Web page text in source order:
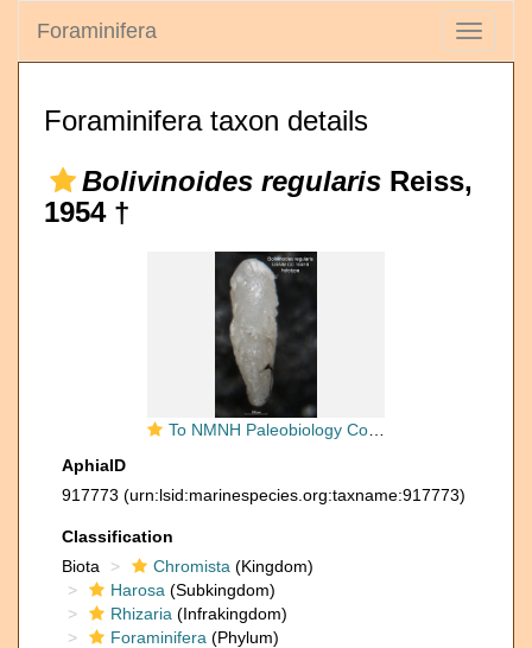
Toggle
Foraminifera
Foraminifera taxon details
Bolivinoides regularis Reiss,
1954 †
To NMNH Paleobiology Collection (Bolivinoides regularis CC 15619 holo side)
AphiaID
917773 (urn:lsid:marinespecies.org:taxname:917773)
Classification
Biota
Chromista (Kingdom)
Harosa (Subkingdom)
Rhizaria (Infrakingdom)
Foraminifera (Phylum)